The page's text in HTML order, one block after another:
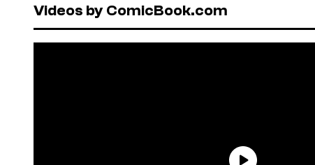
Videos by ComicBook.com